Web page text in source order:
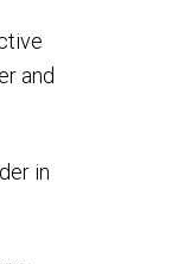
and
in